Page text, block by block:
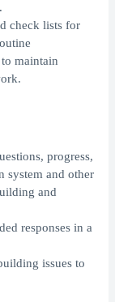
check lists for
maintain
progress,
system and other
and
responses in a
issues to